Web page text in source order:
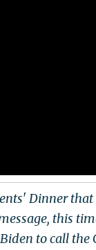
Dinner
this
to call the